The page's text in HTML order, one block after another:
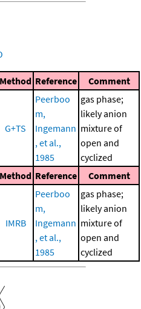
Method Reference Comment
G+TS
Peerboo
m,
Ingemann
, et al.,
1985
gas phase;
likely anion
mixture of
open and
cyclized
Method Reference Comment
IMRB
Peerboo
m,
Ingemann
, et al.,
1985
gas phase;
likely anion
mixture of
open and
cyclized